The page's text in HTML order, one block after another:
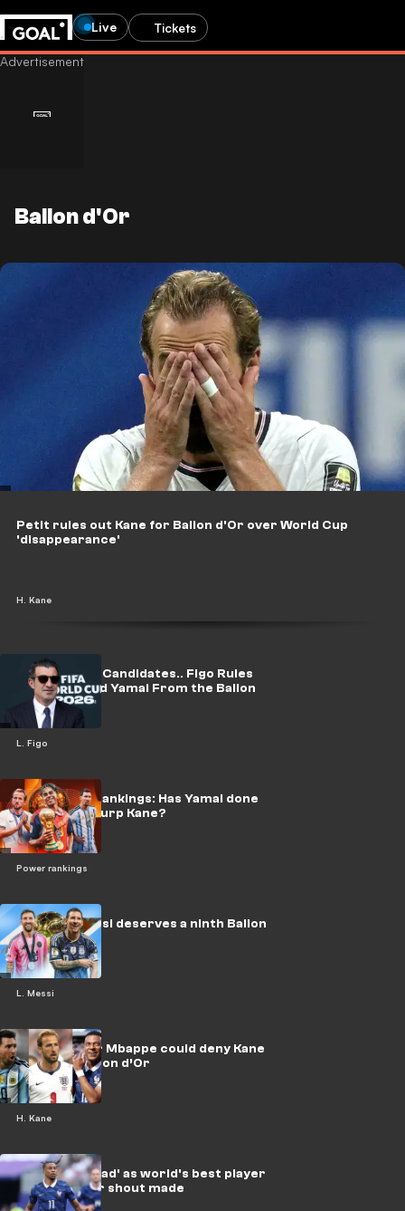
Live Tickets
Ballon d'Or
H. Kane
Petit rules out Kane for Ballon d'Or over World Cup
'disappearance'
L. Figo
Naming Four Candidates.. Figo Rules
Out Messi and Yamal From the Ballon
d'Or Race
Power rankings
BDO Power Rankings: Has Yamal done
enough to usurp Kane?
L. Messi
Mythical Messi deserves a ninth Ballon
d'Or
H. Kane
Why Messi or Mbappe could deny Kane
the 2026 Ballon d’Or
Olise 'far ahead' as world's best player
as Ballon d'Or shout made